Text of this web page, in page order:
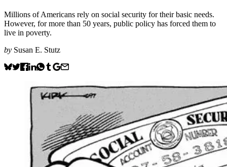
Millions of Americans rely on social security for their basic needs.
However, for more than 50 years, public policy has forced them to
live in poverty.
by Susan E. Stutz